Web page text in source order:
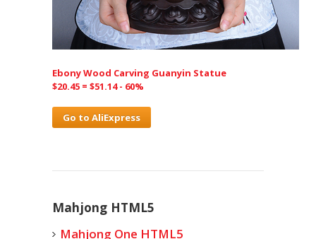
Ebony Wood Carving Guanyin Statue
$20.45 = $51.14 - 60%
Go to AliExpress
Mahjong HTML5
Mahjong One HTML5